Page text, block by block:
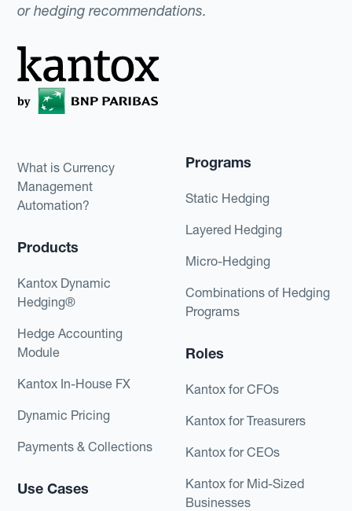
or hedging recommendations.
What is Currency
Management
Automation?
Products
Kantox Dynamic
Hedging®
Hedge Accounting
Module
Kantox In-House FX
Dynamic Pricing
Payments & Collections
Use Cases
Programs
Static Hedging
Layered Hedging
Micro-Hedging
Combinations of Hedging
Programs
Roles
Kantox for CFOs
Kantox for Treasurers
Kantox for CEOs
Kantox for Mid-Sized
Businesses